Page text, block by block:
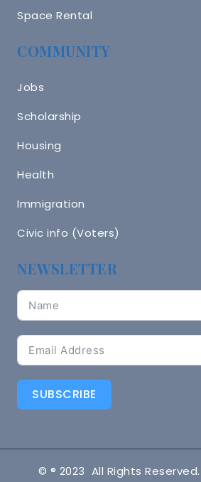
Space Rental
COMMUNITY
Jobs
Scholarship
Housing
Health
Immigration
Civic info (Voters)
NEWSLETTER
SUBSCRIBE
© ® 2023 All Rights